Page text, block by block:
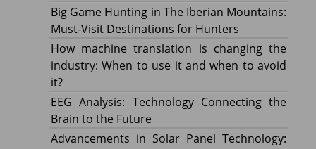
Big Game Hunting in The Iberian Mountains:
Must-Visit Destinations for Hunters
How machine translation is changing the
industry: When to use it and when to avoid
it?
EEG Analysis: Technology Connecting the
Brain to the Future
Advancements in Solar Panel Technology: